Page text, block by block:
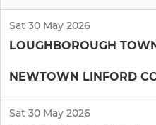
Sat 30 May 2026
LOUGHBOROUGH
NEWTOWN LINFORD
Sat 30 May 2026